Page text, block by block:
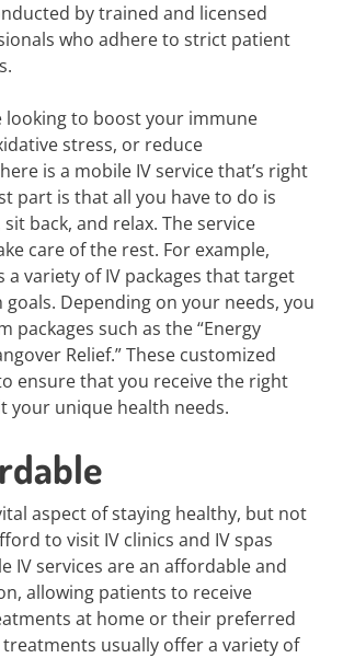
by trained and licensed
who adhere to strict patient
looking to boost your immune
stress, or reduce
is a mobile IV service that’s right
part is that all you have to do is
back, and relax. The service
care of the rest. For example,
a variety of IV packages that target
Depending on your needs, you
packages such as the “Energy
Relief.” These customized
ensure that you receive the right
your unique health needs.
aspect of staying healthy, but not
to visit IV clinics and IV spas
IV services are an affordable and
allowing patients to receive
at home or their preferred
treatments usually offer a variety of